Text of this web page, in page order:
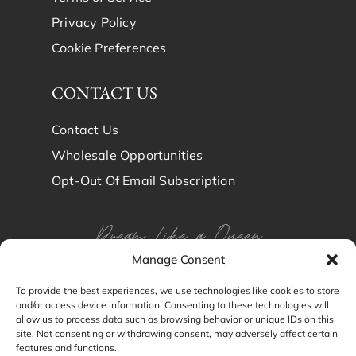
Manage Consent
To provide the best experiences, we use technologies like cookies to store
and/or access device information. Consenting to these technologies will
allow us to process data such as browsing behavior or unique IDs on this
site. Not consenting or withdrawing consent, may adversely affect certain
features and functions.
Privacy Policy
Cookie Preferences
CONTACT US
Contact Us
Wholesale Opportunities
Opt-Out Of Email Subscription
Dream Like a Queen
Dream in Brindy Luxury
Silk